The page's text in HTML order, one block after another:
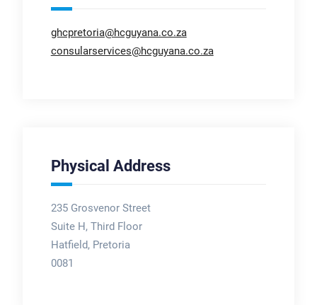
ghcpretoria@hcguyana.co.za
consularservices@hcguyana.co.za
Physical Address
235 Grosvenor Street
Suite H, Third Floor
Hatfield, Pretoria
0081